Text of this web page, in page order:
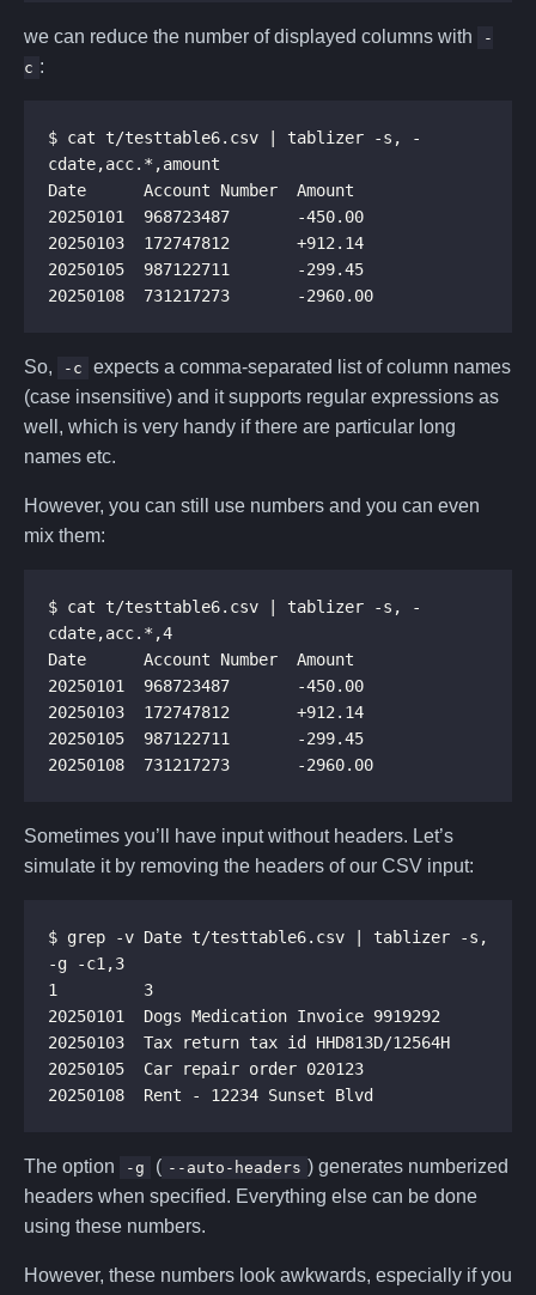
we can reduce the number of displayed columns with
-
c :
$ cat t/testtable6.csv | tablizer -s, -
So, -c
expects a comma-separated list of column names
(case insensitive) and it supports regular expressions as
well, which is very handy if there are particular long
names etc.
However, you can still use numbers and you can even
mix them:
$ cat t/testtable6.csv | tablizer -s, -
Sometimes you’ll have input without headers. Let’s
simulate it by removing the headers of our CSV input:
$ grep -v Date t/testtable6.csv | tablizer -s,
The option -g ( --auto-headers ) generates numberized
headers when specified. Everything else can be done
using these numbers.
However, these numbers look awkwards, especially if you